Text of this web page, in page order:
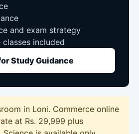
and exam strategy
included
Study Guidance
in Loni. Commerce online
at Rs. 29,999 plus